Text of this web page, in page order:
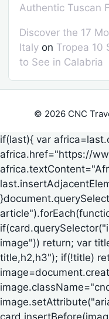
Authentic Tuscan
Discover the 17
Italy on Tropea 10
to See in Calabria
© 2026 CNC
if(last){ var
africa.href="https://
image")) return; var
title,h2,h3"); if(!title)